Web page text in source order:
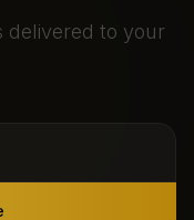
delivered to your